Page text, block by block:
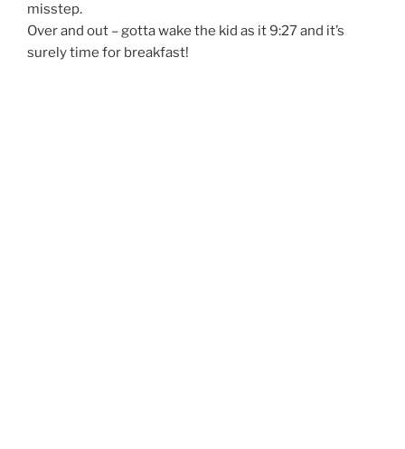
misstep.
Over and out – gotta wake the kid as it 9:27 and it’s
surely time for breakfast!